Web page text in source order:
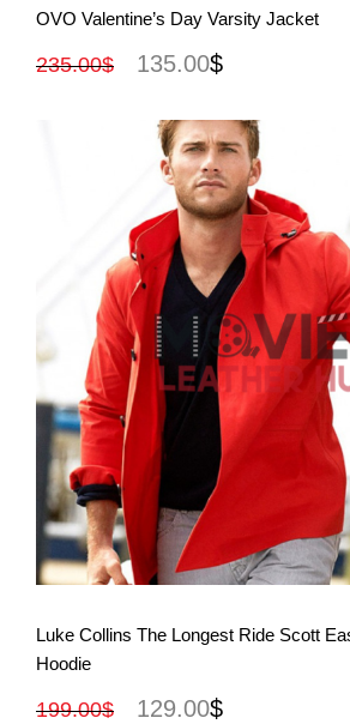
Rated 5.00
out of 5
OVO Valentine’s Day Varsity Jacket
235.00$ 135.00$
View More
Luke Collins The Longest Ride Scott
Hoodie
199.00$ 129.00$